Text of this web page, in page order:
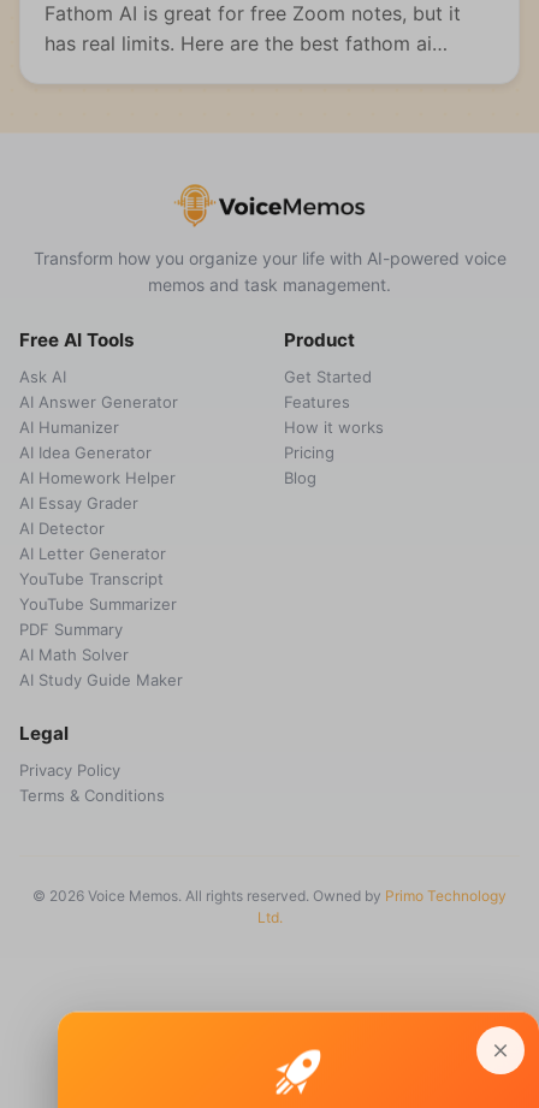
Fathom AI is great for free Zoom notes, but it
has real limits. Here are the best fathom ai
Transform how you organize your life with AI-powered voice
memos and task management.
Free AI Tools
Ask AI
AI Answer Generator
AI Humanizer
AI Idea Generator
AI Homework Helper
AI Essay Grader
AI Detector
AI Letter Generator
YouTube Transcript
YouTube Summarizer
PDF Summary
AI Math Solver
AI Study Guide Maker
Product
Get Started
Features
How it works
Pricing
Blog
Legal
Privacy Policy
Terms & Conditions
© 2026 Voice Memos. All rights reserved. Owned by Primo Technology
Ltd.